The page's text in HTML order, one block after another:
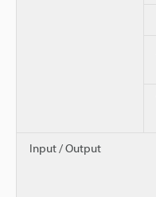
Input / Output